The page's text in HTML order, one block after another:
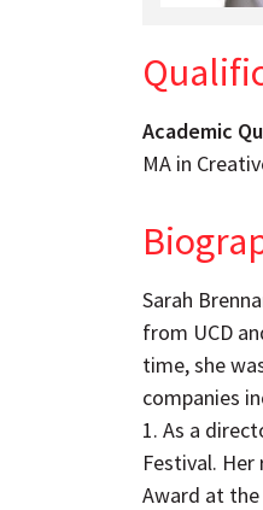
Academic
MA in
Sarah
from UCD
time, she
companies
1. As a
Festival.
Award at the